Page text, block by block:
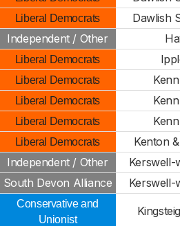
Liberal Democrats
Dawlish
Independent / Other
Liberal Democrats
Liberal Democrats
Liberal Democrats
Liberal Democrats
Liberal Democrats
Kenton
Independent / Other
Kerswell-
South Devon Alliance Kerswell-
Conservative and
Unionist